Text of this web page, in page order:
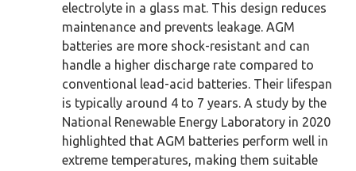
electrolyte in a glass mat. This design reduces
maintenance and prevents leakage. AGM
batteries are more shock-resistant and can
handle a higher discharge rate compared to
conventional lead-acid batteries. Their lifespan
is typically around 4 to 7 years. A study by the
National Renewable Energy Laboratory in 2020
highlighted that AGM batteries perform well in
extreme temperatures, making them suitable